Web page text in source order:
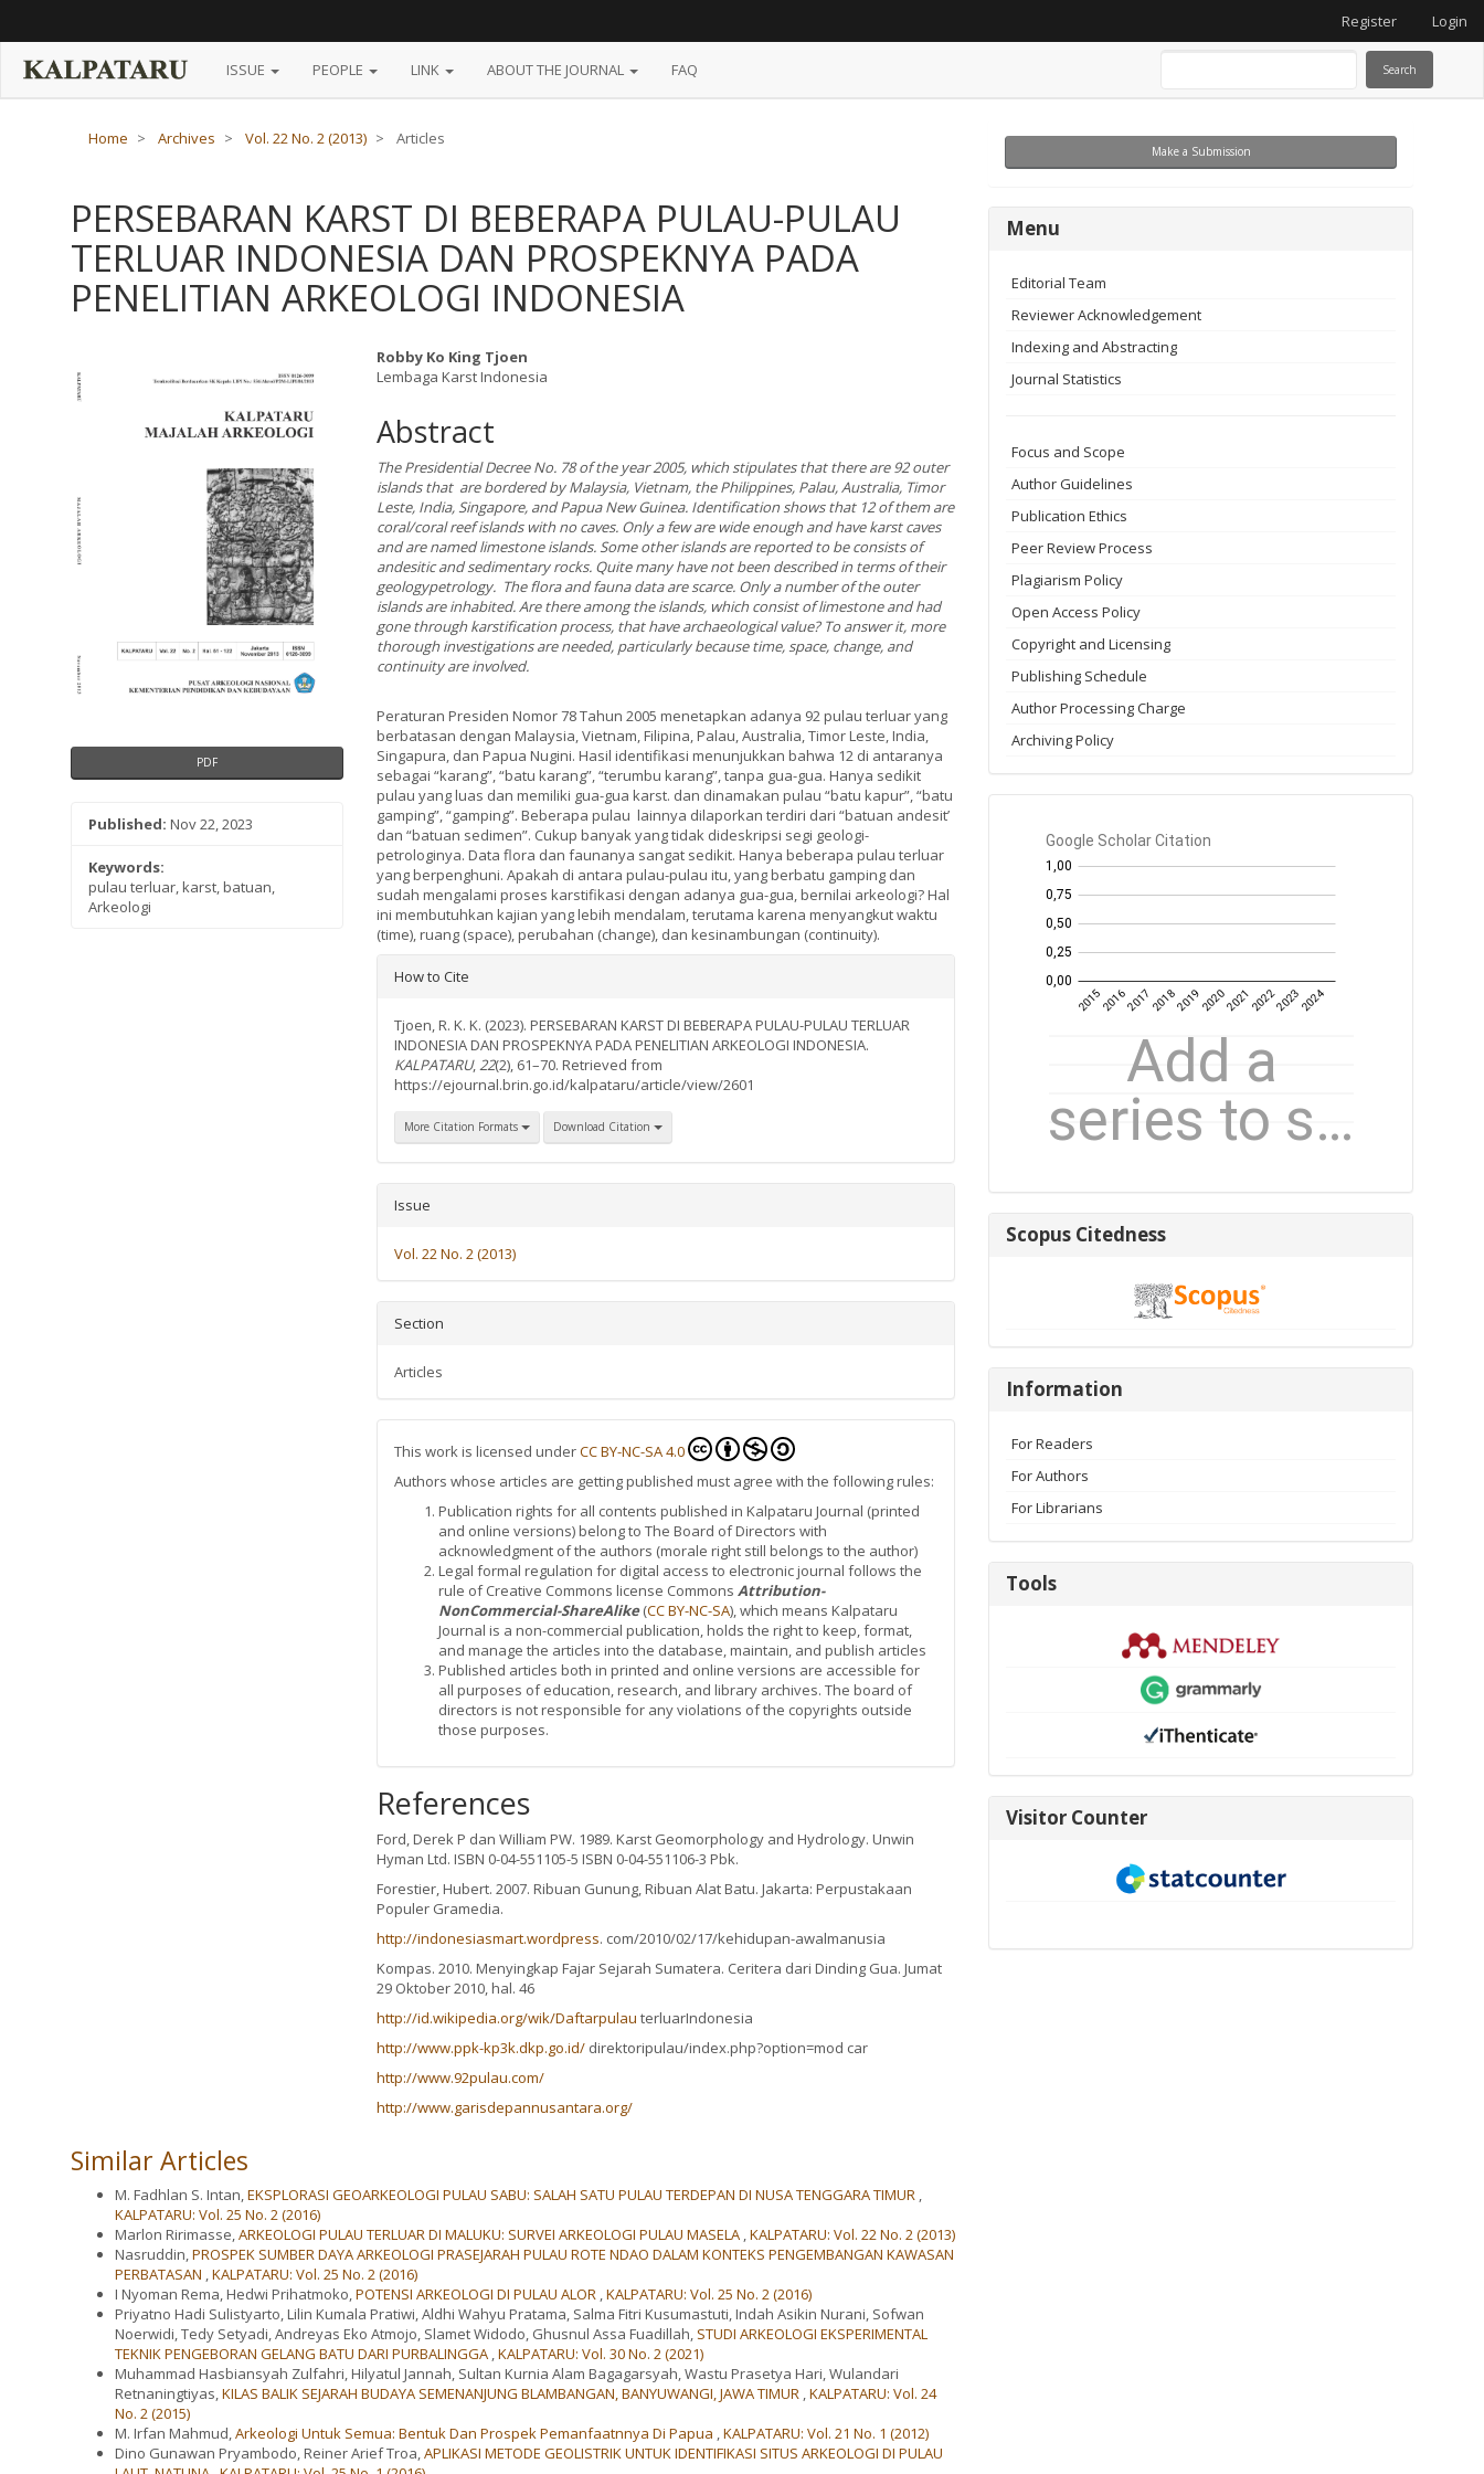
Main
Content
Register Login
ISSUE PEOPLE LINK ABOUT THE JOURNAL FAQ Search
Home Archives Vol. 22 No. 2 (2013) Articles
PERSEBARAN KARST DI BEBERAPA PULAU-PULAU
TERLUAR INDONESIA DAN PROSPEKNYA PADA
PENELITIAN ARKEOLOGI INDONESIA
Article
Sidebar
PDF
Published: Nov 22, 2023
Keywords:
pulau terluar, karst, batuan,
Arkeologi
Main
Article
Content
Robby Ko King Tjoen
Lembaga Karst Indonesia
Abstract
The Presidential Decree No. 78 of the year 2005, which stipulates that there are 92 outer
islands that are bordered by Malaysia, Vietnam, the Philippines, Palau, Australia, Timor
Leste, India, Singapore, and Papua New Guinea. Identification shows that 12 of them are
coral/coral reef islands with no caves. Only a few are wide enough and have karst caves
and are named limestone islands. Some other islands are reported to be consists of
andesitic and sedimentary rocks. Quite many have not been described in terms of their
geologypetrology. The flora and fauna data are scarce. Only a number of the outer
islands are inhabited. Are there among the islands, which consist of limestone and had
gone through karstification process, that have archaeological value? To answer it, more
thorough investigations are needed, particularly because time, space, change, and
continuity are involved.
Peraturan Presiden Nomor 78 Tahun 2005 menetapkan adanya 92 pulau terluar yang
berbatasan dengan Malaysia, Vietnam, Filipina, Palau, Australia, Timor Leste, India,
Singapura, dan Papua Nugini. Hasil identifikasi menunjukkan bahwa 12 di antaranya
sebagai “karang”, “batu karang”, “terumbu karang”, tanpa gua-gua. Hanya sedikit
pulau yang luas dan memiliki gua-gua karst. dan dinamakan pulau “batu kapur”, “batu
gamping”, “gamping”. Beberapa pulau lainnya dilaporkan terdiri dari “batuan andesit’
dan “batuan sedimen”. Cukup banyak yang tidak dideskripsi segi geologi-
petrologinya. Data flora dan faunanya sangat sedikit. Hanya beberapa pulau terluar
yang berpenghuni. Apakah di antara pulau-pulau itu, yang berbatu gamping dan
sudah mengalami proses karstifikasi dengan adanya gua-gua, bernilai arkeologi? Hal
ini membutuhkan kajian yang lebih mendalam, terutama karena menyangkut waktu
(time), ruang (space), perubahan (change), dan kesinambungan (continuity).
Article
How to Cite
Tjoen, R. K. K. (2023). PERSEBARAN KARST DI BEBERAPA PULAU-PULAU TERLUAR
INDONESIA DAN PROSPEKNYA PADA PENELITIAN ARKEOLOGI INDONESIA.
KALPATARU,22(2), 61–70. Retrieved from
https://ejournal.brin.go.id/kalpataru/article/view/2601
More Citation Formats Download Citation
Issue
Vol. 22 No. 2 (2013)
Section
Articles
This work is licensed underCC BY-NC-SA 4.0
Authors whose articles are getting published must agree with the following rules:
Publication rights for all contents published in Kalpataru Journal (printed
and online versions) belong to The Board of Directors with
acknowledgment of the authors (morale right still belongs to the author)
Legal formal regulation for digital access to electronic journal follows the
rule of Creative Commons license Commons Attribution-
NonCommercial-ShareAlike(CC BY-NC-SA), which means Kalpataru
Journal is a non-commercial publication, holds the right to keep, format,
and manage the articles into the database, maintain, and publish articles
Published articles both in printed and online versions are accessible for
all purposes of education, research, and library archives. The board of
directors is not responsible for any violations of the copyrights outside
those purposes.
References
Ford, Derek P dan William PW. 1989. Karst Geomorphology and Hydrology. Unwin
Hyman Ltd. ISBN 0-04-551105-5 ISBN 0-04-551106-3 Pbk.
Forestier, Hubert. 2007. Ribuan Gunung, Ribuan Alat Batu. Jakarta: Perpustakaan
Populer Gramedia.
http://indonesiasmart.wordpress. com/2010/02/17/kehidupan-awalmanusia
Kompas. 2010. Menyingkap Fajar Sejarah Sumatera. Ceritera dari Dinding Gua. Jumat
29 Oktober 2010, hal. 46
http://id.wikipedia.org/wik/Daftarpulau terluarIndonesia
http://www.ppk-kp3k.dkp.go.id/direktoripulau/index.php?option=mod car
http://www.92pulau.com/
http://www.garisdepannusantara.org/
Similar Articles
M. Fadhlan S. Intan,EKSPLORASI GEOARKEOLOGI PULAU SABU: SALAH SATU PULAU TERDEPAN DI NUSA TENGGARA TIMUR ,
KALPATARU: Vol. 25 No. 2 (2016)
Marlon Ririmasse,ARKEOLOGI PULAU TERLUAR DI MALUKU: SURVEI ARKEOLOGI PULAU MASELA ,KALPATARU: Vol. 22 No. 2 (2013)
Nasruddin,PROSPEK SUMBER DAYA ARKEOLOGI PRASEJARAH PULAU ROTE NDAO DALAM KONTEKS PENGEMBANGAN KAWASAN
PERBATASAN ,KALPATARU: Vol. 25 No. 2 (2016)
I Nyoman Rema, Hedwi Prihatmoko,POTENSI ARKEOLOGI DI PULAU ALOR ,KALPATARU: Vol. 25 No. 2 (2016)
Priyatno Hadi Sulistyarto, Lilin Kumala Pratiwi, Aldhi Wahyu Pratama, Salma Fitri Kusumastuti, Indah Asikin Nurani, Sofwan
Noerwidi, Tedy Setyadi, Andreyas Eko Atmojo, Slamet Widodo, Ghusnul Assa Fuadillah, STUDI ARKEOLOGI EKSPERIMENTAL
TEKNIK PENGEBORAN GELANG BATU DARI PURBALINGGA ,KALPATARU: Vol. 30 No. 2 (2021)
Muhammad Hasbiansyah Zulfahri, Hilyatul Jannah, Sultan Kurnia Alam Bagagarsyah, Wastu Prasetya Hari, Wulandari
Retnaningtiyas,KILAS BALIK SEJARAH BUDAYA SEMENANJUNG BLAMBANGAN, BANYUWANGI, JAWA TIMUR ,KALPATARU: Vol. 24
No. 2 (2015)
M. Irfan Mahmud,Arkeologi Untuk Semua: Bentuk Dan Prospek Pemanfaatnnya Di Papua ,KALPATARU: Vol. 21 No. 1 (2012)
Dino Gunawan Pryambodo, Reiner Arief Troa,APLIKASI METODE GEOLISTRIK UNTUK IDENTIFIKASI SITUS ARKEOLOGI DI PULAU
Make
Submission
Make a Submission
menu
Menu
Editorial Team
Reviewer Acknowledgement
Indexing and Abstracting
Journal Statistics
Focus and Scope
Author Guidelines
Publication Ethics
Peer Review Process
Plagiarism Policy
Open Access Policy
Copyright and Licensing
Publishing Schedule
Author Processing Charge
Archiving Policy
GS
Citation
year
Scopus
Citedness
Scopus Citedness
Information
Information
For Readers
For Authors
For Librarians
Tools
Tools
visitor-
Visitor Counter